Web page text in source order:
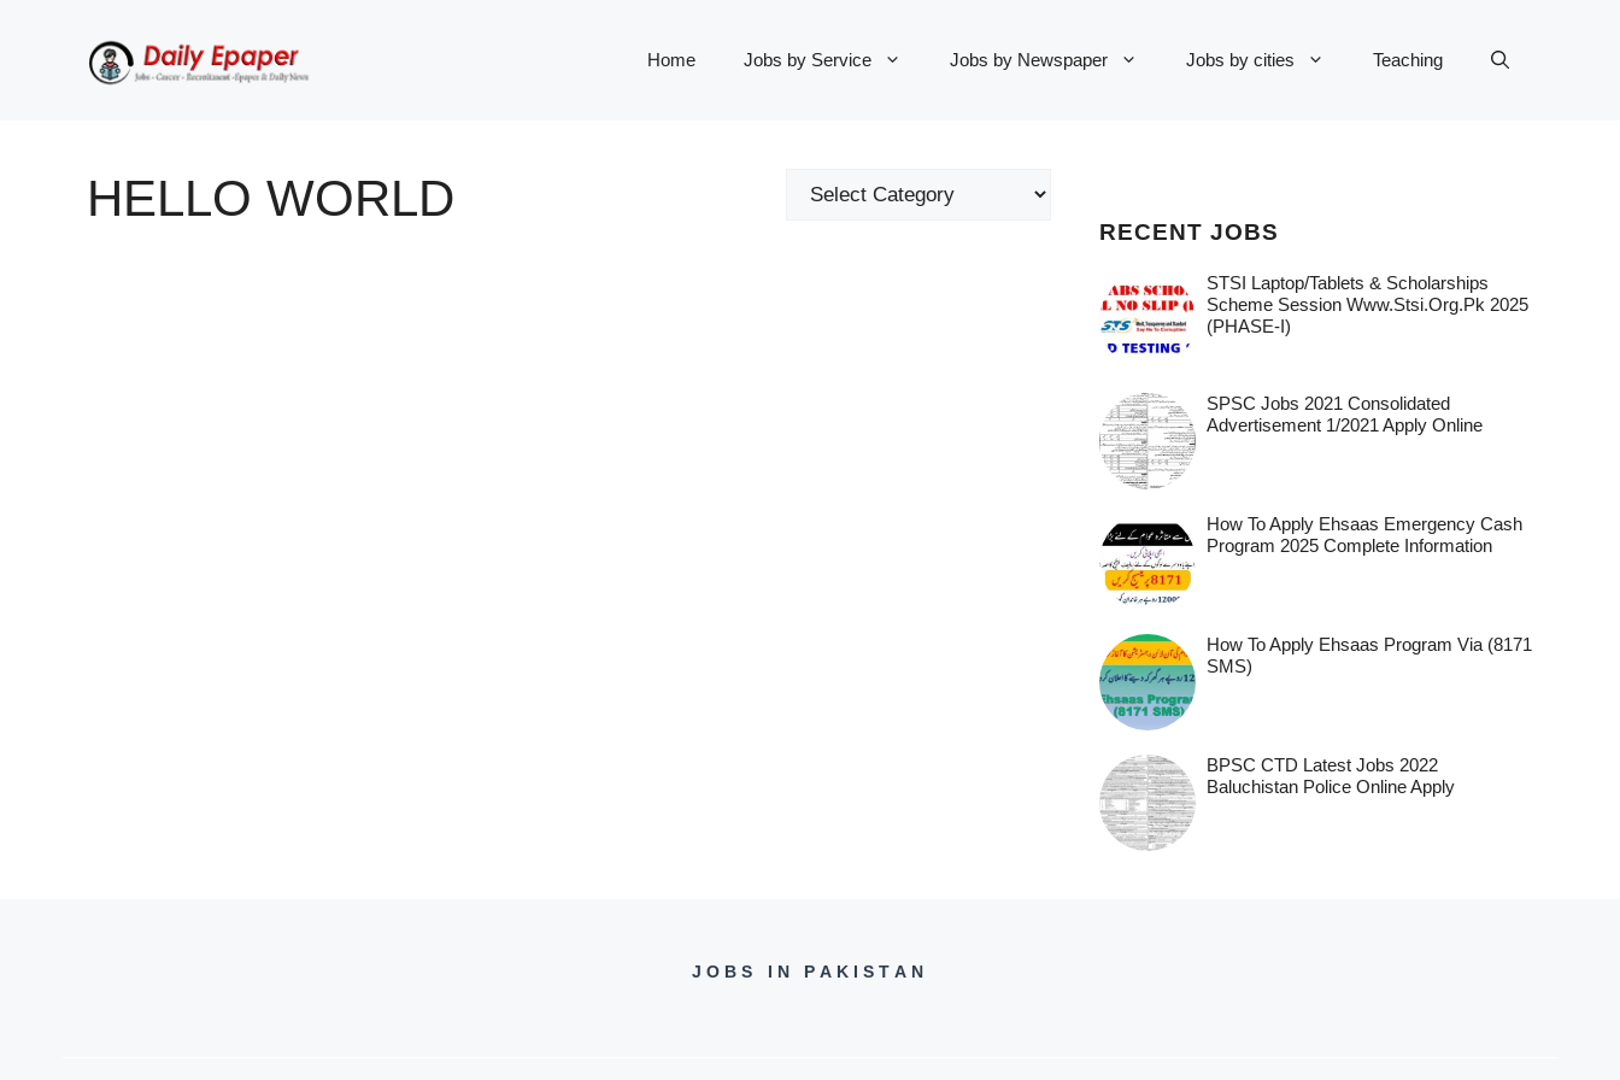
Home Jobs by Service Jobs by Newspaper Jobs by cities Teaching
HELLO WORLD Categories
RECENT JOBS
STSI Laptop/Tablets & Scholarships
Scheme Session Www.stsi.org.pk 2025
(PHASE-I)
SPSC Jobs 2021 Consolidated
Advertisement 1/2021 Apply Online
How To Apply Ehsaas Emergency Cash
Program 2025 Complete Information
How To Apply Ehsaas Program Via (8171
SMS)
BPSC CTD Latest Jobs 2022
Baluchistan Police Online Apply
JOBS IN PAKISTAN